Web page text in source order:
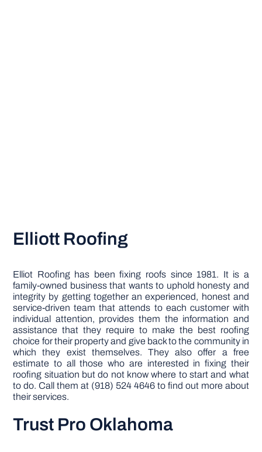
Elliott Roofing
Elliot Roofing has been fixing roofs since 1981. It is a
family-owned business that wants to uphold honesty and
integrity by getting together an experienced, honest and
service-driven team that attends to each customer with
individual attention, provides them the information and
assistance that they require to make the best roofing
choice for their property and give back to the community in
which they exist themselves. They also offer a free
estimate to all those who are interested in fixing their
roofing situation but do not know where to start and what
to do. Call them at (918) 524 4646 to find out more about
their services.
Trust Pro Oklahoma